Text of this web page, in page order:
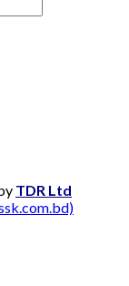
TDR Ltd